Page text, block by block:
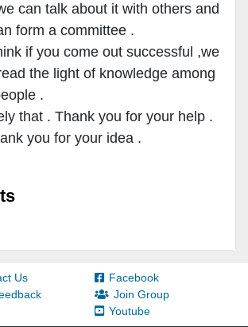
can talk about it with others and
form a committee .
if you come out successful ,we
the light of knowledge among
.
that . Thank you for your help .
you for your idea .
Us
Facebook
Join Group
Youtube